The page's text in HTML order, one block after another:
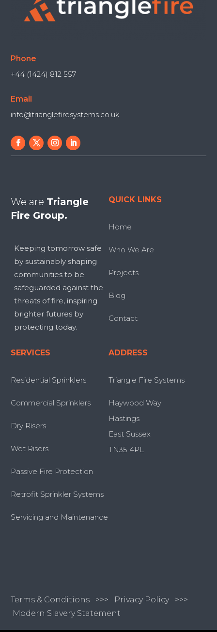
Phone
+44 (1424) 812 557
Email
info@trianglefiresystems.co.uk
We are Triangle
Fire Group.
Keeping tomorrow safe
by sustainably shaping
communities to be
safeguarded against the
threats of fire, inspiring
brighter futures by
protecting today.
QUICK LINKS
Home
Who We Are
Projects
Blog
Contact
SERVICES
Residential Sprinklers
Commercial Sprinklers
Dry Risers
Wet Risers
Passive Fire Protection
Retrofit Sprinkler Systems
Servicing and Maintenance
ADDRESS
Triangle Fire Systems
Haywood Way
Hastings
East Sussex
TN35 4PL
Terms & Conditions >>> Privacy Policy >>>
Modern Slavery Statement